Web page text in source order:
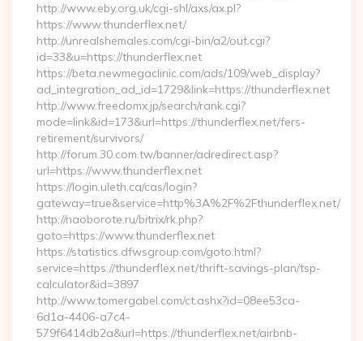
http://www.eby.org.uk/cgi-shl/axs/ax.pl?
https://www.thunderflex.net/
http://unrealshemales.com/cgi-bin/a2/out.cgi?
id=33&u=https://thunderflex.net
https://beta.newmegaclinic.com/ads/109/web_display?
ad_integration_ad_id=1729&link=https://thunderflex.net
http://www.freedomx.jp/search/rank.cgi?
mode=link&id=173&url=https://thunderflex.net/fers-
retirement/survivors/
http://forum.30.com.tw/banner/adredirect.asp?
url=https://www.thunderflex.net
https://login.uleth.ca/cas/login?
gateway=true&service=http%3A%2F%2Fthunderflex.net/
http://naoborote.ru/bitrix/rk.php?
goto=https://www.thunderflex.net
https://statistics.dfwsgroup.com/goto.html?
service=https://thunderflex.net/thrift-savings-plan/tsp-
calculator&id=3897
http://www.tomergabel.com/ct.ashx?id=08ee53ca-
6d1a-4406-a7c4-
579f6414db2a&url=https://thunderflex.net/airbnb-